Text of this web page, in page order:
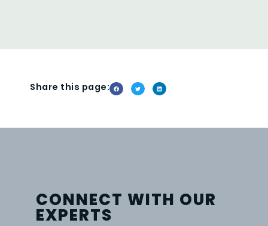
Share this page:
CONNECT WITH OUR
EXPERTS